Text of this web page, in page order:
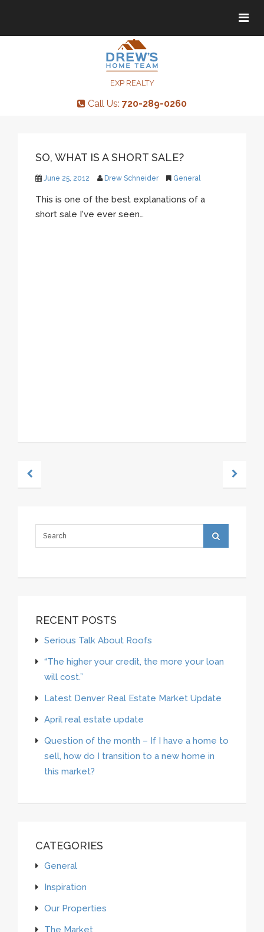
EXP REALTY
Call Us: 720-289-0260
SO, WHAT IS A SHORT SALE?
June 25, 2012 Drew Schneider General
This is one of the best explanations of a
short sale I've ever seen…
RECENT POSTS
Serious Talk About Roofs
“The higher your credit, the more your loan
will cost.”
Latest Denver Real Estate Market Update
April real estate update
Question of the month – If I have a home to
sell, how do I transition to a new home in
this market?
CATEGORIES
General
Inspiration
Our Properties
The Market